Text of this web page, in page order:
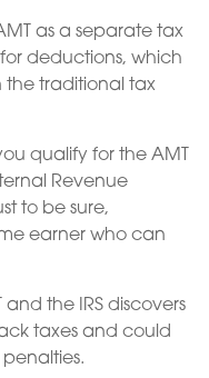
as a separate tax
deductions, which
the traditional tax
qualify for the AMT
Revenue
to be sure,
earner who can
the IRS discovers
taxes and could